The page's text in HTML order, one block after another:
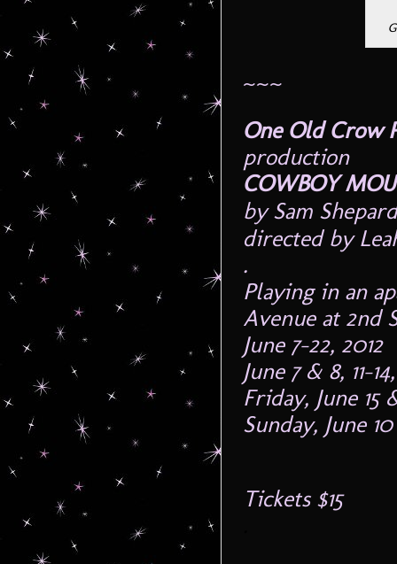
~~~
One Old Crow
production
COWBOY
by Sam
directed by
.
Playing in an
Avenue at 2nd
June 7-22, 2012
June 7 & 8, 11-
Friday, June 15
Sunday, June
Tickets $15